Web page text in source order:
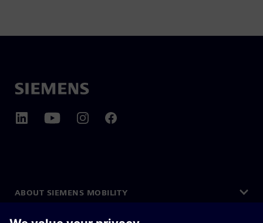
ABOUT SIEMENS MOBILITY